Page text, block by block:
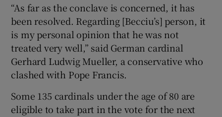
“As far as the conclave is concerned, it has
been resolved. Regarding [Becciu’s] person, it
is my personal opinion that he was not
treated very well,” said German cardinal
Gerhard Ludwig Mueller, a conservative who
clashed with Pope Francis.
Some 135 cardinals under the age of 80 are
eligible to take part in the vote for the next